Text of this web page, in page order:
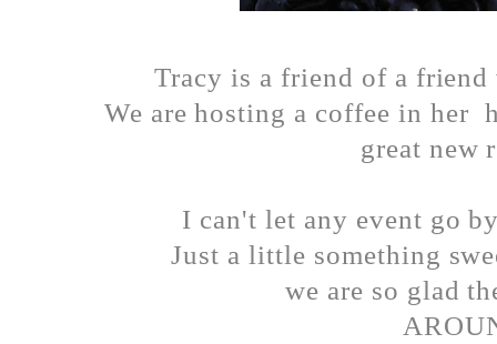
Tracy is a friend of a
We are hosting a coffee in her
great new
I can't let any event go
Just a little something
we are so glad